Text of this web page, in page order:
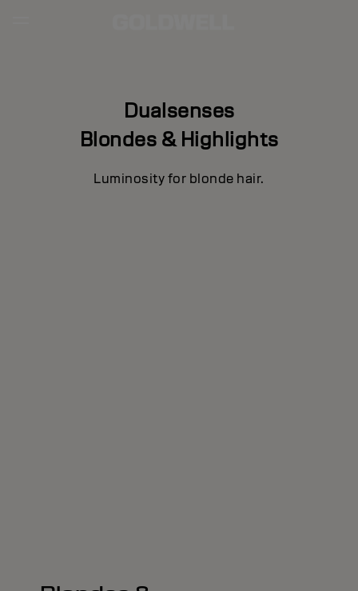
Dualsenses
Blondes & Highlights
Luminosity for blonde hair.